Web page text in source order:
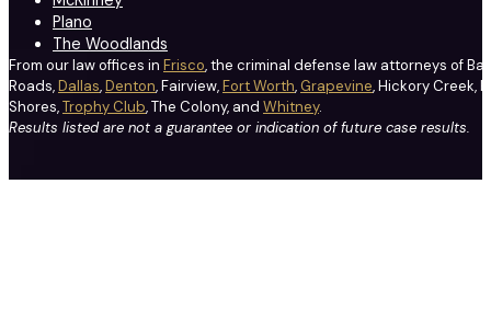
Plano
The Woodlands
From our law offices in Frisco, the criminal defense law attorneys of
Roads,Dallas,Denton, Fairview,Fort Worth, Grapevine, Hickory Creek,
Shores,Trophy Club, The Colony, and Whitney.
Results listed are not a guarantee or indication of future case results.